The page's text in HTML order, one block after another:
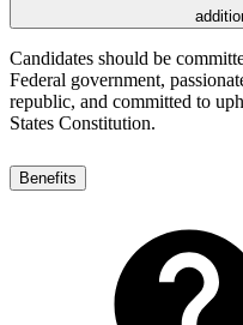
Candidates should be
Federal government,
republic, and committed to
States Constitution.
Benefits